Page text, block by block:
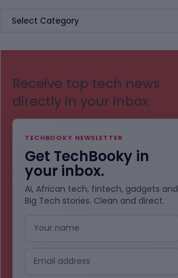
BROWSE
Receive top tech news
directly in your inbox
TECHBOOKY NEWSLETTER
Get TechBooky in
your inbox.
AI, African tech, fintech, gadgets and
Big Tech stories. Clean and direct.